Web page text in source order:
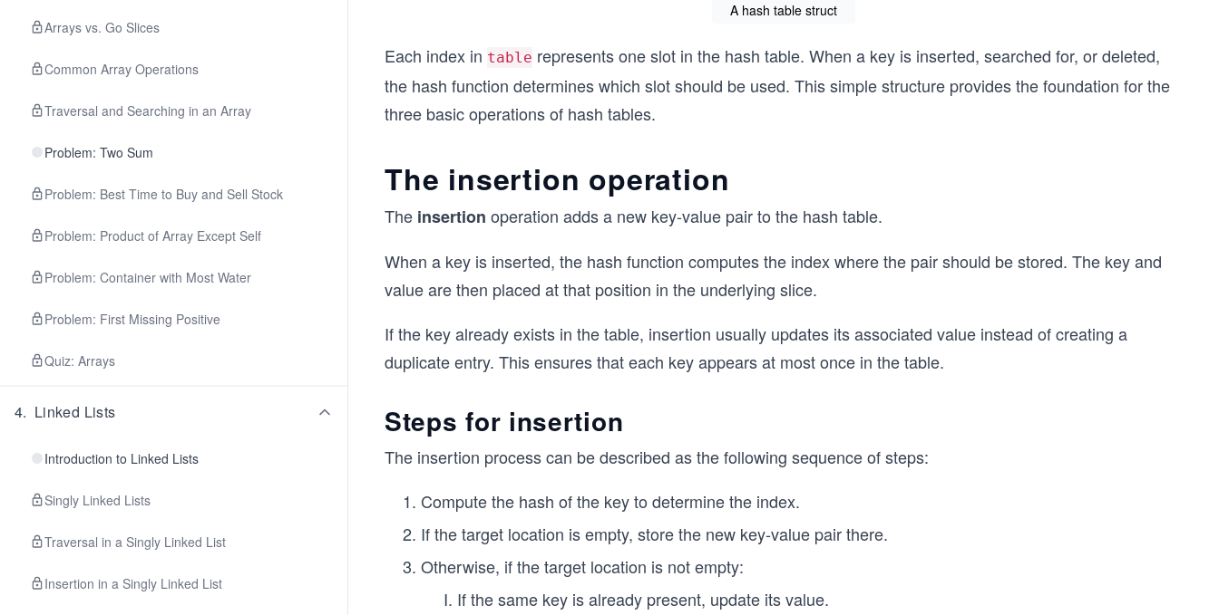
Arrays vs. Go Slices
Common Array Operations
Traversal and Searching in an Array
Problem: Two Sum
Problem: Best Time to Buy and Sell Stock
Problem: Product of Array Except Self
Problem: Container with Most Water
Problem: First Missing Positive
Quiz: Arrays
4. Linked Lists
Introduction to Linked Lists
Singly Linked Lists
Traversal in a Singly Linked List
Insertion in a Singly Linked List
	// Compute an index using a simple deterministic hash function
	for i, ch := range key {
		hashValue += (i + 1) * int(ch)
A hash table struct
Each index in table represents one slot in the hash table. When a key is inserted, searched for, or deleted,
the hash function determines which slot should be used. This simple structure provides the foundation for the
three basic operations of hash tables.
The insertion operation
The insertion operation adds a new key-value pair to the hash table.
When a key is inserted, the hash function computes the index where the pair should be stored. The key and
value are then placed at that position in the underlying slice.
If the key already exists in the table, insertion usually updates its associated value instead of creating a
duplicate entry. This ensures that each key appears at most once in the table.
Steps for insertion
The insertion process can be described as the following sequence of steps:
Compute the hash of the key to determine the index.
If the target location is empty, store the new key-value pair there.
Otherwise, if the target location is not empty:
If the same key is already present, update its value.